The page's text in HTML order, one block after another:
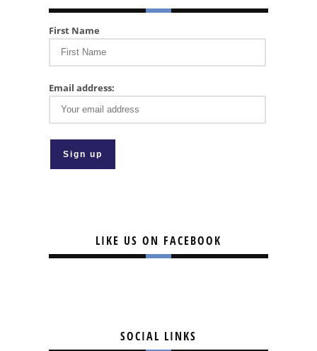
First Name
Email address:
LIKE US ON FACEBOOK
SOCIAL LINKS